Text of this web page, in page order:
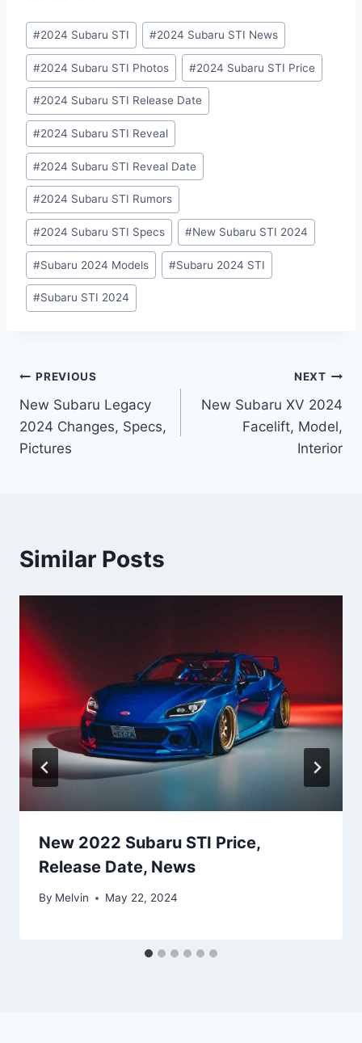
Post
Tags:
#2024 Subaru STI #2024 Subaru STI News
#2024 Subaru STI Photos #2024 Subaru STI Price
#2024 Subaru STI Release Date
#2024 Subaru STI Reveal
#2024 Subaru STI Reveal Date
#2024 Subaru STI Rumors
#2024 Subaru STI Specs #New Subaru STI 2024
#Subaru 2024 Models #Subaru 2024 STI
#Subaru STI 2024
Post
navigation
PREVIOUS
New Subaru Legacy
2024 Changes, Specs,
Pictures
NEXT
New Subaru XV 2024
Facelift, Model,
Interior
Similar Posts
New 2022 Subaru STI Price,
Release Date, News
By Melvin May 22, 2024